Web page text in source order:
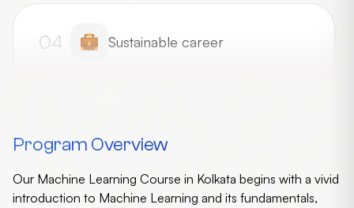
04 Sustainable career
Program Overview
Our Machine Learning Course in Kolkata begins with a vivid
introduction to Machine Learning and its fundamentals,